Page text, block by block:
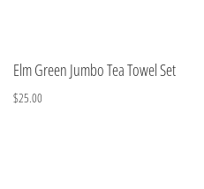
Elm Green Jumbo Tea Towel Set
$25.00